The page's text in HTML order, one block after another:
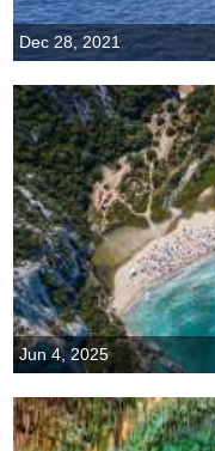
Dec 28, 2021
Jun 4, 2025